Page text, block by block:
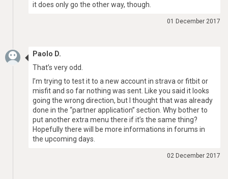
it does only go the other way, though.
01 December 2017
Paolo D.
That’s very odd.
I’m trying to test it to a new account in strava or fitbit or
misfit and so far nothing was sent. Like you said it looks
going the wrong direction, but I thought that was already
done in the “partner application” section. Why bother to
put another extra menu there if it’s the same thing?
Hopefully there will be more informations in forums in
the upcoming days.
02 December 2017